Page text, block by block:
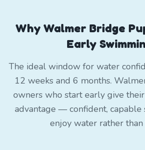
Why Walmer Bridge
Early
The ideal window for water
12 weeks and 6 months.
owners who start early give
advantage — confident, capable
enjoy water rather than